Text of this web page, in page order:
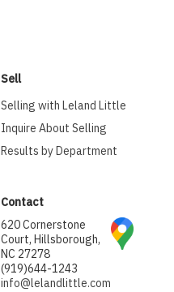
Sell
Selling with Leland Little
Inquire About Selling
Results by Department
Contact
620 Cornerstone
Court, Hillsborough,
NC 27278
(919)644-1243
info@lelandlittle.com